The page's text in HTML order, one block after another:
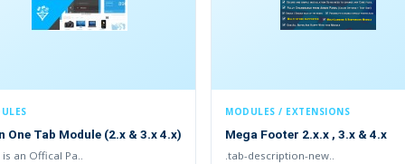
MODULES / EXTENSIONS
Mega Footer 2.x.x , 3.x & 4.x
.tab-description-new..
MODULES
ADDITIONAL PRODUCT
FIELDS(1.5.x , 2.x , 3.x &